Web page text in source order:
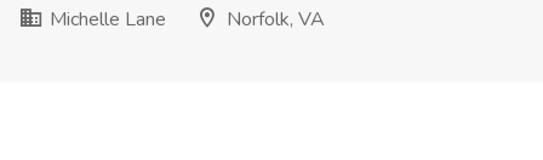
Michelle Lane
Norfolk, VA